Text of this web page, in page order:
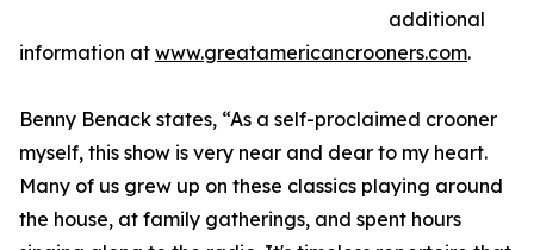
additional
information at www.greatamericancrooners.com.
Benny Benack states, “As a self-proclaimed crooner
myself, this show is very near and dear to my heart.
Many of us grew up on these classics playing around
the house, at family gatherings, and spent hours